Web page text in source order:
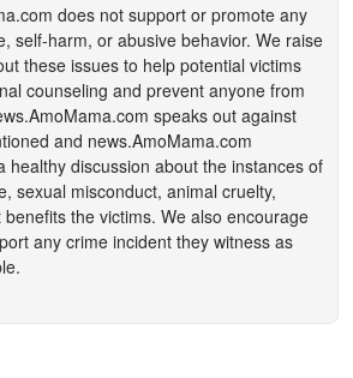
does not support or promote any
self-harm, or abusive behavior. We raise
these issues to help potential victims
counseling and prevent anyone from
speaks out against
and news.AmoMama.com
healthy discussion about the instances of
sexual misconduct, animal cruelty,
the victims. We also encourage
any crime incident they witness as